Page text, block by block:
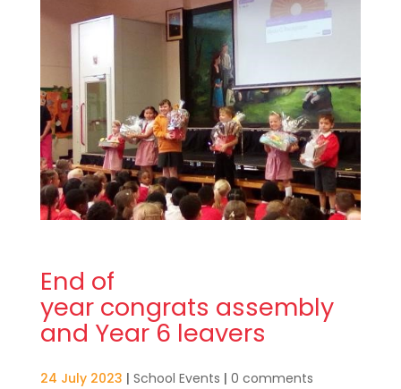
End of
year congrats assembly
and Year 6 leavers
24 July 2023 | School Events | 0 comments